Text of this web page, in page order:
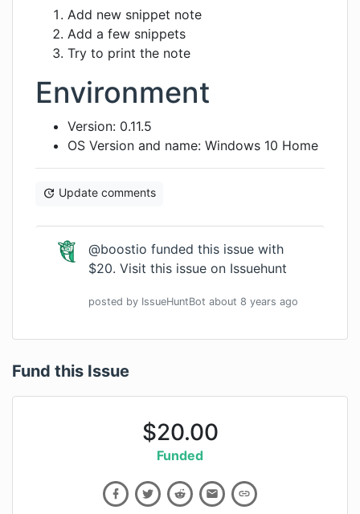
Add new snippet note
Add a few snippets
Try to print the note
Environment
Version: 0.11.5
OS Version and name: Windows 10 Home
Update comments
@boostio funded this issue with
$20. Visit this issue on Issuehunt
posted by IssueHuntBot about 8 years ago
Fund this Issue
$20.00
Funded